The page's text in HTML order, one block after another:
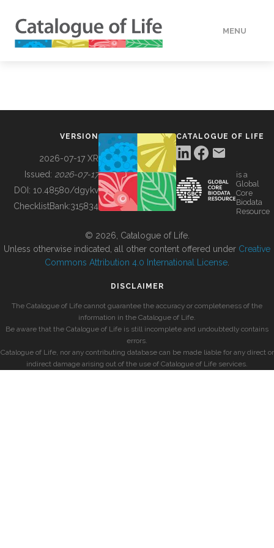
MENU
BUILDING COL
VERSION
2026-07-17 XR
Issued: 2026-07-17
DOI: 10.48580/dgykv
ChecklistBank:315834
CATALOGUE OF LIFE
is a
Global
Core
Biodata
Resource
© 2026, Catalogue of Life.
Unless otherwise indicated, all other content offered under Creative
Commons Attribution 4.0 International License
DISCLAIMER
The Catalogue of Life cannot guarantee the accuracy or completeness of the
information in the Catalogue of Life.
Be aware that the Catalogue of Life is still incomplete and undoubtedly contains
errors.
Catalogue of Life, nor any contributing database can be made liable for any direct or
indirect damage arising out of the use of Catalogue of Life services.